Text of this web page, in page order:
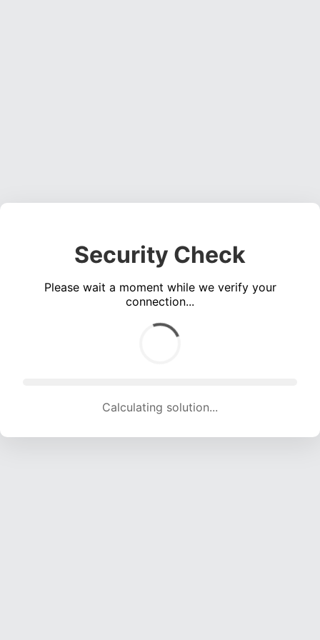
Security Check
Please wait a moment while we verify your
connection...
Calculating solution... (1670 attempts, 16535 H/s)